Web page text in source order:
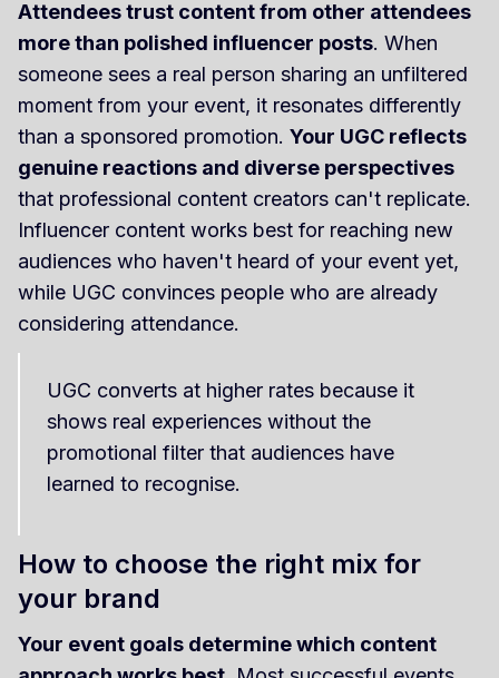
Attendees trust content from other attendees
more than polished influencer posts. When
someone sees a real person sharing an unfiltered
moment from your event, it resonates differently
than a sponsored promotion. Your UGC reflects
genuine reactions and diverse perspectives
that professional content creators can't replicate.
Influencer content works best for reaching new
audiences who haven't heard of your event yet,
while UGC convinces people who are already
considering attendance.
UGC converts at higher rates because it
shows real experiences without the
promotional filter that audiences have
learned to recognise.
How to choose the right mix for
your brand
Your event goals determine which content